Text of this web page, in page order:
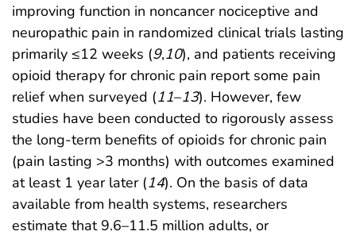
improving function in noncancer nociceptive and
neuropathic pain in randomized clinical trials lasting
primarily ≤12 weeks (9,10), and patients receiving
opioid therapy for chronic pain report some pain
relief when surveyed (11–13). However, few
studies have been conducted to rigorously assess
the long-term benefits of opioids for chronic pain
(pain lasting >3 months) with outcomes examined
at least 1 year later (14). On the basis of data
available from health systems, researchers
estimate that 9.6–11.5 million adults, or